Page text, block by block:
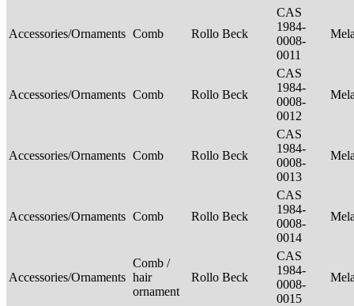
Accessories/Ornaments Comb Rollo Beck
CAS
1984-
0008-
0011
Accessories/Ornaments Comb Rollo Beck
CAS
1984-
0008-
0012
Accessories/Ornaments Comb Rollo Beck
CAS
1984-
0008-
0013
Accessories/Ornaments Comb Rollo Beck
CAS
1984-
0008-
0014
Accessories/Ornaments
Comb /
hair
ornament
Rollo Beck
CAS
1984-
0008-
0015